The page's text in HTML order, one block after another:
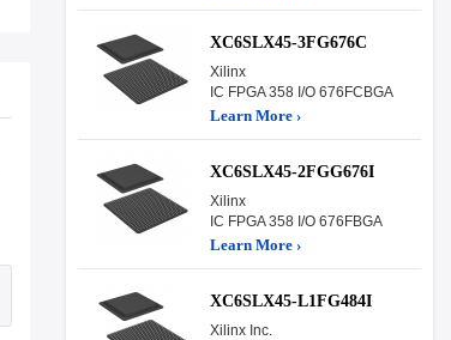
XC6SLX45-3FG676C
Xilinx
IC FPGA 358 I/O 676FCBGA
Learn More ›
XC6SLX45-2FGG676I
Xilinx
IC FPGA 358 I/O 676FBGA
Learn More ›
XC6SLX45-L1FG484I
Xilinx Inc.